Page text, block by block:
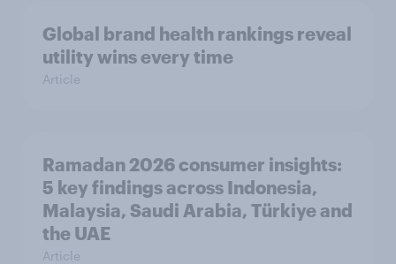
Global brand health rankings reveal
utility wins every time
Article
Ramadan 2026 consumer insights:
5 key findings across Indonesia,
Malaysia, Saudi Arabia, Türkiye and
the UAE
Article